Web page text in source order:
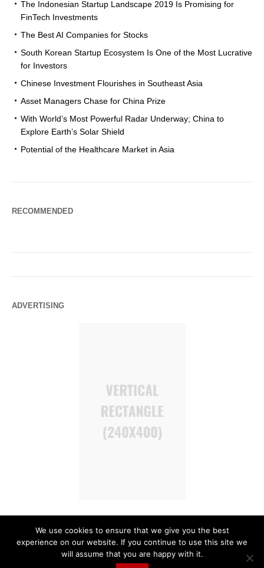
The Indonesian Startup Landscape 2019 Is Promising for
FinTech Investments
The Best AI Companies for Stocks
South Korean Startup Ecosystem Is One of the Most Lucrative
for Investors
Chinese Investment Flourishes in Southeast Asia
Asset Managers Chase for China Prize
With World’s Most Powerful Radar Underway; China to
Explore Earth’s Solar Shield
Potential of the Healthcare Market in Asia
RECOMMENDED
ADVERTISING
We use cookies to ensure that we give you the best
experience on our website. If you continue to use this site we
will assume that you are happy with it.